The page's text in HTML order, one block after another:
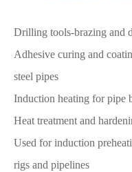
Drilling tools-brazing and
Adhesive curing and
steel pipes
Induction heating for pipe
Heat treatment and
Used for induction
rigs and pipelines